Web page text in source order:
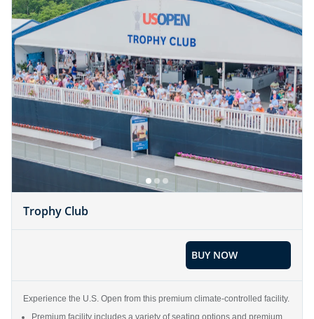
Trophy Club
BUY NOW
Experience the U.S. Open from this premium climate-controlled facility.